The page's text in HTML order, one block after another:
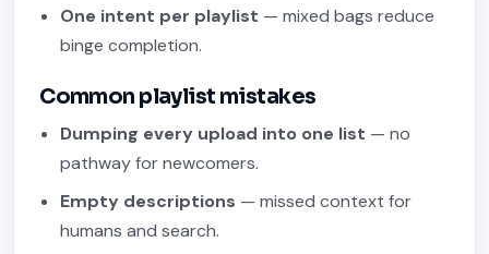
One intent per playlist — mixed bags reduce
binge completion.
Common playlist mistakes
Dumping every upload into one list — no
pathway for newcomers.
Empty descriptions — missed context for
humans and search.